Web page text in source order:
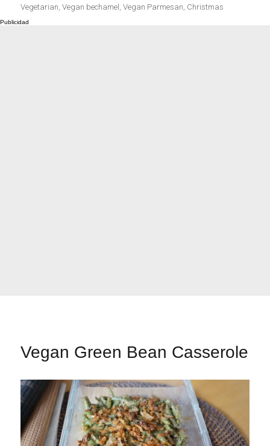
Vegetarian,Vegan bechamel ,Vegan Parmesan, Christmas
Vegan Green Bean Casserole